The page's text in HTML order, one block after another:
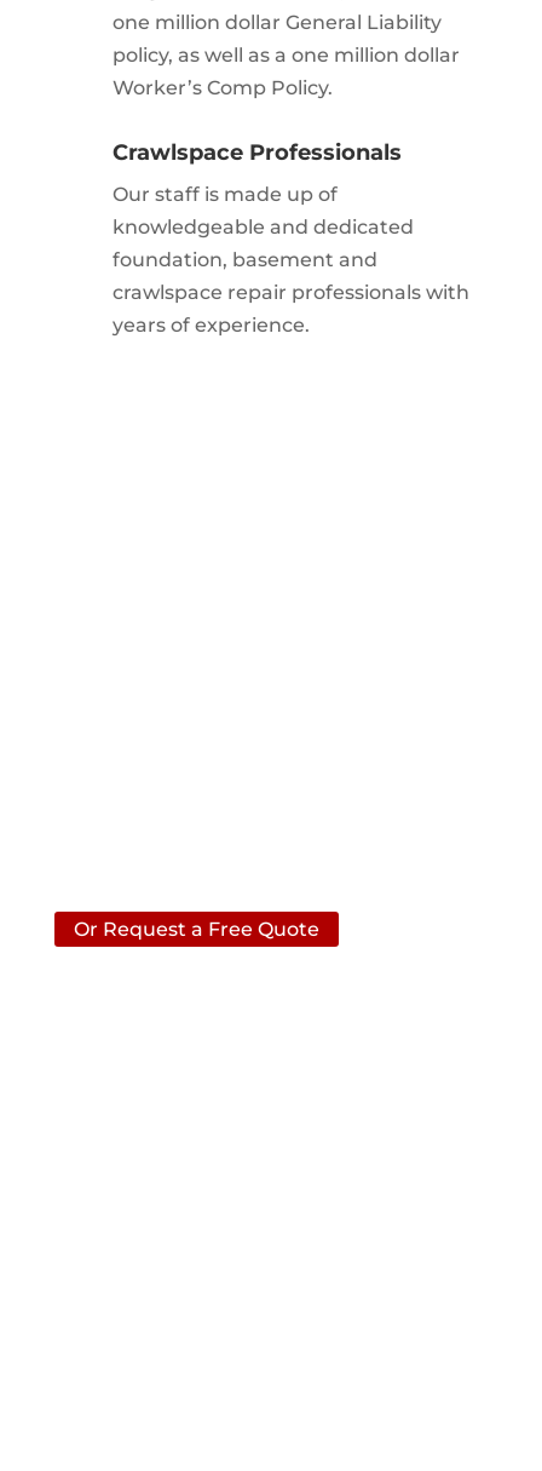
one million dollar General Liability
policy, as well as a one million dollar
Worker’s Comp Policy.
Crawlspace Professionals
Our staff is made up of
knowledgeable and dedicated
foundation, basement and
crawlspace repair professionals with
years of experience.
Or Request a Free Quote